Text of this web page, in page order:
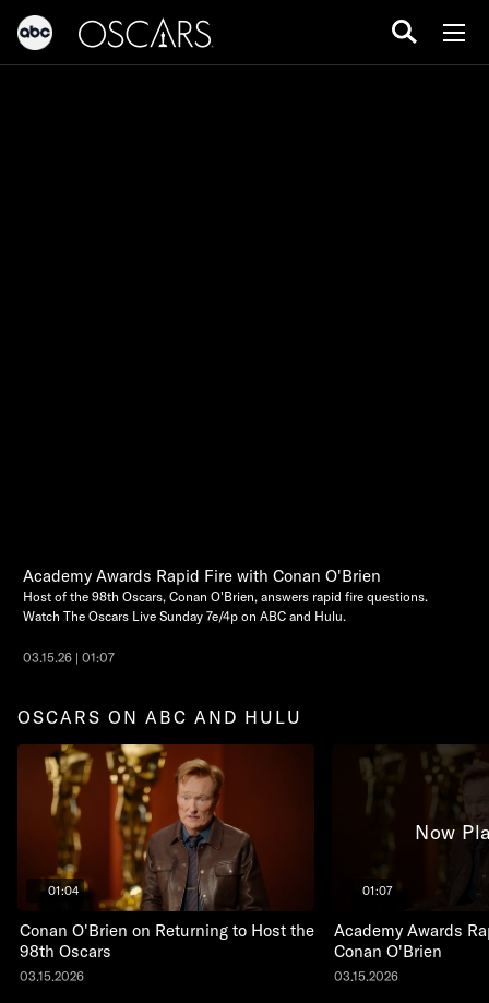
Academy Awards Rapid Fire with Conan O'Brien
Host of the 98th Oscars, Conan O'Brien, answers rapid fire questions.
Watch The Oscars Live Sunday 7e/4p on ABC and Hulu.
03.15.26 | 01:07
OSCARS ON ABC AND HULU
01:04
Conan O'Brien on Returning to Host the
98th Oscars
03.15.2026
Now
01:07
Academy Awards
Conan O'Brien
03.15.2026